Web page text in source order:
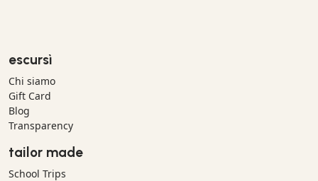
escursì
Chi siamo
Gift Card
Blog
Transparency
tailor made
School Trips